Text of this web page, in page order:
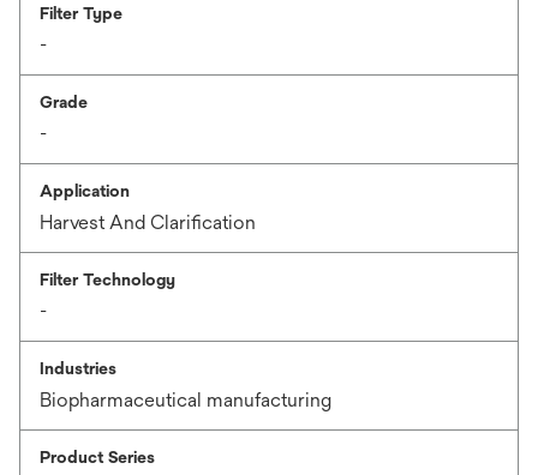
Filter Type
-
Grade
-
Application
Harvest And Clarification
Filter Technology
-
Industries
Biopharmaceutical manufacturing
Product Series